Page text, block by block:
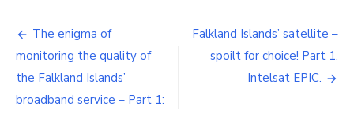
the
of
the
Post
navigation
The enigma of
monitoring the quality of
the Falkland Islands’
broadband service – Part 1:
Falkland Islands’ satellite –
spoilt for choice! Part 1,
Intelsat EPIC.